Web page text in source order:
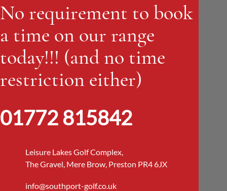
No requirement to book
a time on our range
today!!! (and no time
restriction either)
01772 815842
Leisure Lakes Golf Complex,
The Gravel, Mere Brow, Preston PR4 6JX
info@southport-golf.co.uk